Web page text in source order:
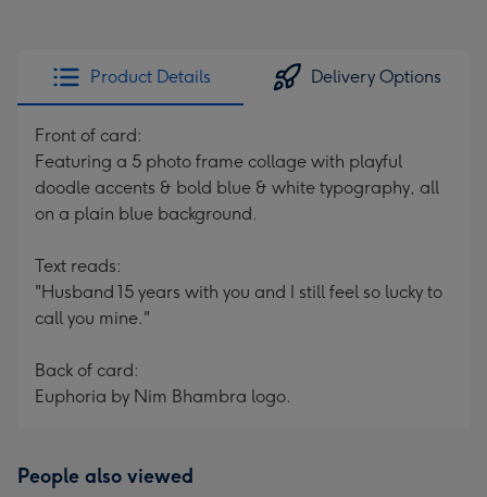
Product Details Delivery Options
Front of card:
Featuring a 5 photo frame collage with playful
doodle accents & bold blue & white typography, all
on a plain blue background.
Text reads:
"Husband 15 years with you and I still feel so lucky to
call you mine."
Back of card:
Euphoria by Nim Bhambra logo.
People also viewed